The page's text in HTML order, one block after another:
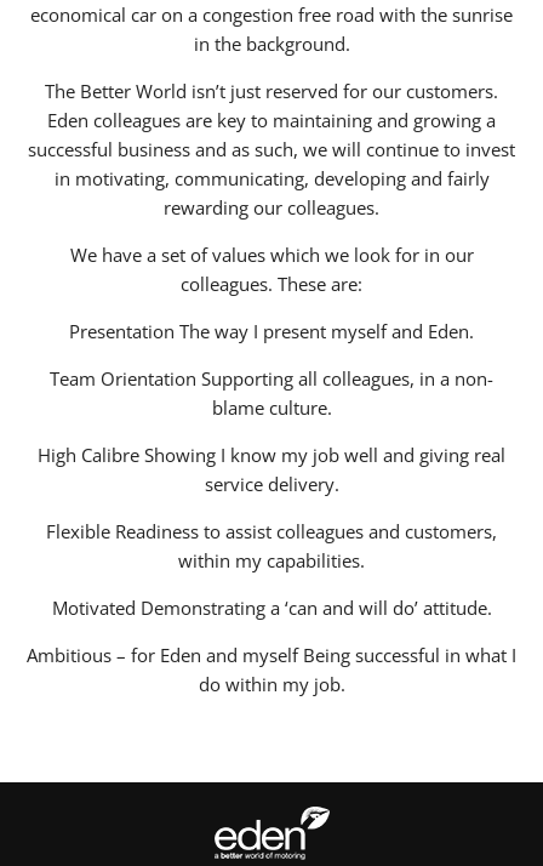
economical car on a congestion free road with the sunrise
in the background.
The Better World isn’t just reserved for our customers.
Eden colleagues are key to maintaining and growing a
successful business and as such, we will continue to invest
in motivating, communicating, developing and fairly
rewarding our colleagues.
We have a set of values which we look for in our
colleagues. These are:
Presentation The way I present myself and Eden.
Team Orientation Supporting all colleagues, in a non-
blame culture.
High Calibre Showing I know my job well and giving real
service delivery.
Flexible Readiness to assist colleagues and customers,
within my capabilities.
Motivated Demonstrating a ‘can and will do’ attitude.
Ambitious – for Eden and myself Being successful in what I
do within my job.